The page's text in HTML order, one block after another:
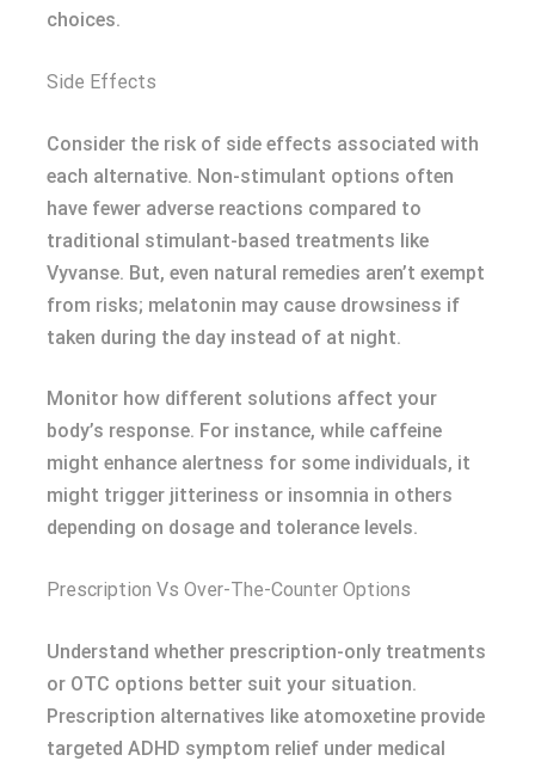
choices.
Side Effects
Consider the risk of side effects associated with
each alternative. Non-stimulant options often
have fewer adverse reactions compared to
traditional stimulant-based treatments like
Vyvanse. But, even natural remedies aren’t exempt
from risks; melatonin may cause drowsiness if
taken during the day instead of at night.
Monitor how different solutions affect your
body’s response. For instance, while caffeine
might enhance alertness for some individuals, it
might trigger jitteriness or insomnia in others
depending on dosage and tolerance levels.
Prescription Vs Over-The-Counter Options
Understand whether prescription-only treatments
or OTC options better suit your situation.
Prescription alternatives like atomoxetine provide
targeted ADHD symptom relief under medical